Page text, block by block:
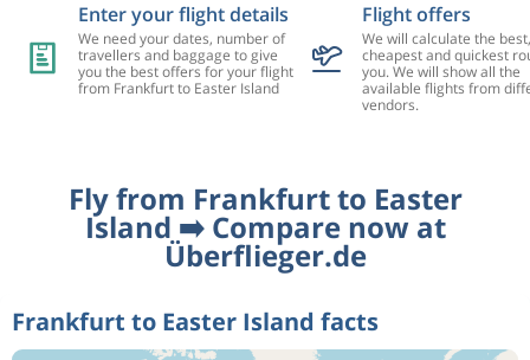
Enter your flight details
We need your dates, number of
travellers and baggage to give
you the best offers for your flight
from Frankfurt to Easter Island
Flight offers
We will calculate the best,
cheapest and quickest
you. We will show all the
available flights from
vendors.
Fly from Frankfurt to Easter
Island ➡️ Compare now at
Überflieger.de
Frankfurt to Easter Island facts